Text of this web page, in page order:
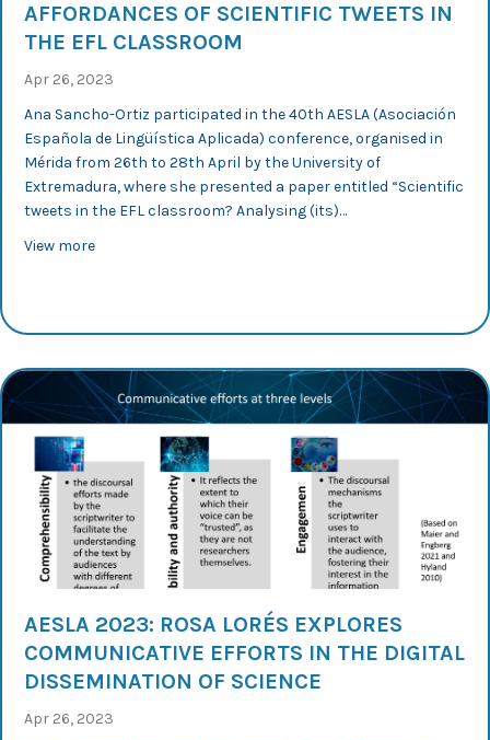
AFFORDANCES OF SCIENTIFIC TWEETS IN
THE EFL CLASSROOM
Apr 26, 2023
Ana Sancho-Ortiz participated in the 40th AESLA (Asociación
Española de Lingüística Aplicada) conference, organised in
Mérida from 26th to 28th April by the University of
Extremadura, where she presented a paper entitled “Scientific
tweets in the EFL classroom? Analysing (its)…
View moreabout AESLA 2023: Ana Sancho analyses the
AESLA 2023: ROSA LORÉS EXPLORES
COMMUNICATIVE EFFORTS IN THE DIGITAL
DISSEMINATION OF SCIENCE
Apr 26, 2023